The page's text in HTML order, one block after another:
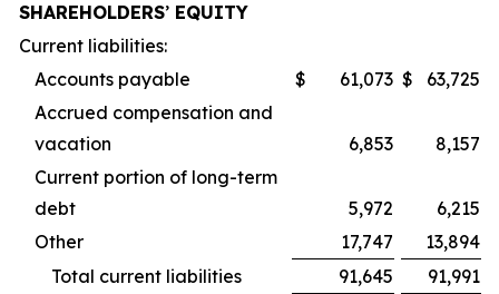
SHAREHOLDERS’ EQUITY
Current liabilities:
Accounts payable
$ 61,073 $
63,725
Accrued compensation and
vacation
6,853
8,157
Current portion of long-term
debt
5,972
6,215
Other
17,747
13,894
Total current liabilities
91,645
91,991